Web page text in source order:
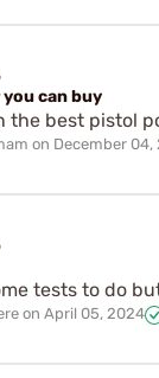
can buy
the best pistol
on December 04,
tests to do
on April 05, 2024